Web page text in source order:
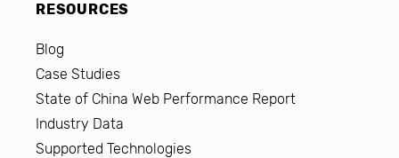
RESOURCES
Blog
Case Studies
State of China Web Performance Report
Industry Data
Supported Technologies